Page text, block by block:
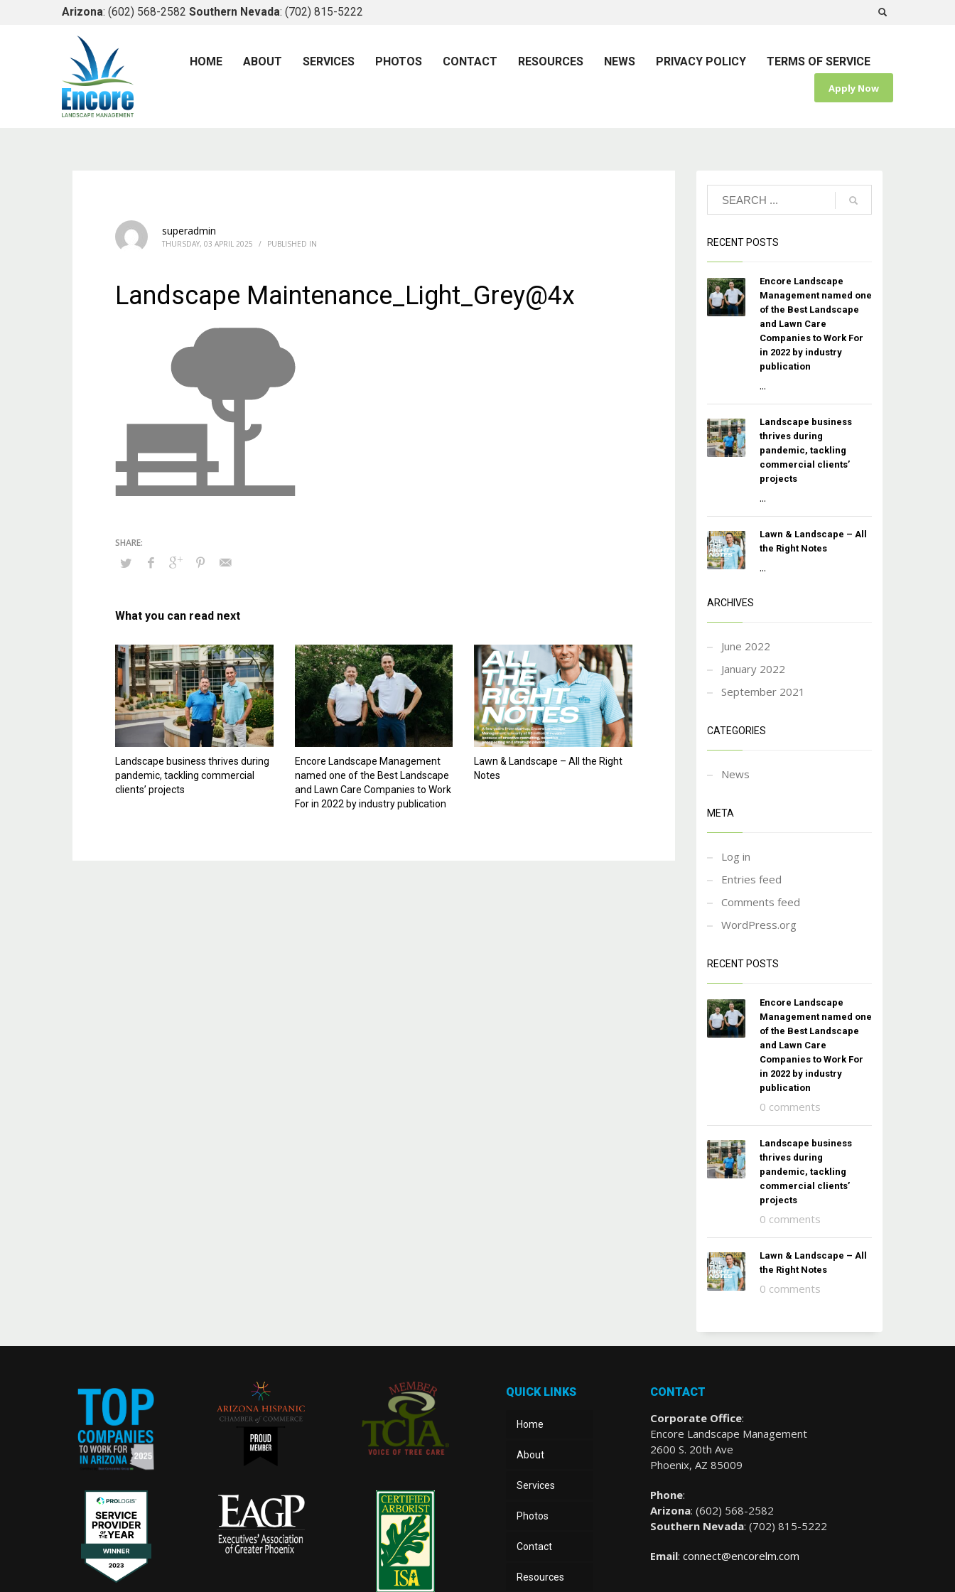
Arizona: (602) 568-2582 Southern Nevada: (702) 815-5222
HOME ABOUT SERVICES PHOTOS CONTACT RESOURCES NEWS PRIVACY POLICY TERMS OF SERVICE
Apply Now
superadmin
THURSDAY, 03 APRIL 2025 / PUBLISHED IN
Landscape Maintenance_Light_Grey@4x
What you can read next
Landscape business thrives during
pandemic, tackling commercial
clients’ projects
Encore Landscape Management
named one of the Best Landscape
and Lawn Care Companies to Work
For in 2022 by industry publication
Lawn & Landscape – All the Right
Notes
RECENT POSTS
Encore Landscape
Management named one
of the Best Landscape
and Lawn Care
Companies to Work For
in 2022 by industry
publication
...
Landscape business
thrives during
pandemic, tackling
commercial clients’
projects
...
Lawn & Landscape – All
the Right Notes
...
ARCHIVES
June 2022
January 2022
September 2021
CATEGORIES
News
META
Log in
Entries feed
Comments feed
WordPress.org
RECENT POSTS
Encore Landscape
Management named one
of the Best Landscape
and Lawn Care
Companies to Work For
in 2022 by industry
publication
0 comments
Landscape business
thrives during
pandemic, tackling
commercial clients’
projects
0 comments
Lawn & Landscape – All
the Right Notes
0 comments
QUICK LINKS
Home
About
Services
Photos
Contact
Resources
CONTACT
Corporate Office:
Encore Landscape Management
2600 S. 20th Ave
Phoenix, AZ 85009
Phone:
Arizona: (602) 568-2582
Southern Nevada:(702) 815-5222
Email:connect@encorelm.com